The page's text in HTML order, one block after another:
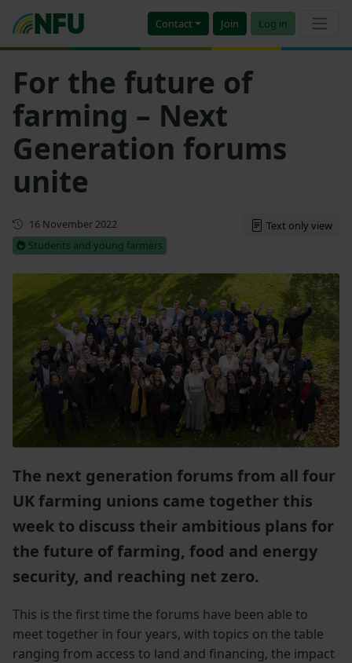
Contact Join Log in
For the future of
farming – Next
Generation forums
unite
First published
16 November 2022
Students and young farmers
Text only view
The next generation forums from all four
UK farming unions came together this
week to discuss their ambitious plans for
the future of farming, food and energy
security, and reaching net zero.
This is the first time the forums have been able to
meet together in four years, with topics on the table
ranging from access to land and financing, the impact